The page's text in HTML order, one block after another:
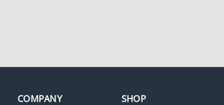
COMPANY SHOP